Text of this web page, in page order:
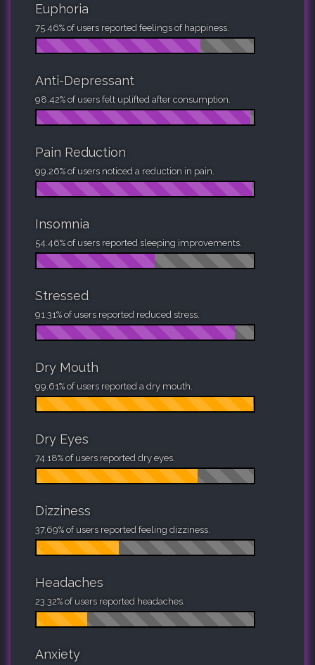
Euphoria
75.46% of users reported feelings of happiness.
Anti-Depressant
98.42% of users felt uplifted after consumption.
Pain Reduction
99.26% of users noticed a reduction in pain.
Insomnia
54.46% of users reported sleeping improvements.
Stressed
91.31% of users reported reduced stress.
Dry Mouth
99.61% of users reported a dry mouth.
Dry Eyes
74.18% of users reported dry eyes.
Dizziness
37.69% of users reported feeling dizziness.
Headaches
23.32% of users reported headaches.
Anxiety